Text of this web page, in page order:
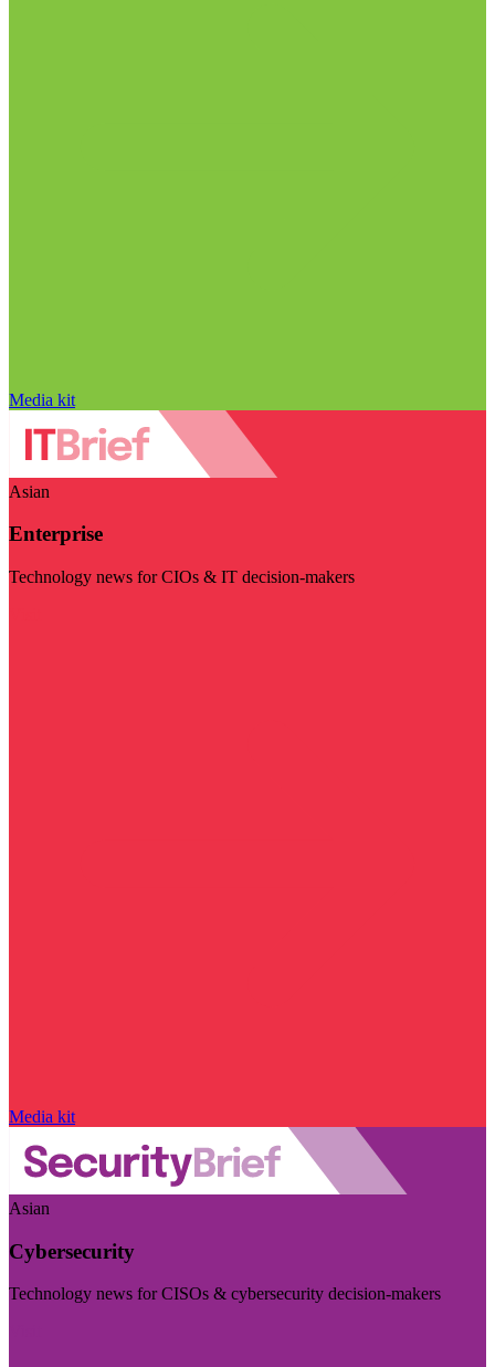
Media kit
Asian
Enterprise
Technology news for CIOs & IT decision-makers
Media kit
Asian
Cybersecurity
Technology news for CISOs & cybersecurity decision-makers